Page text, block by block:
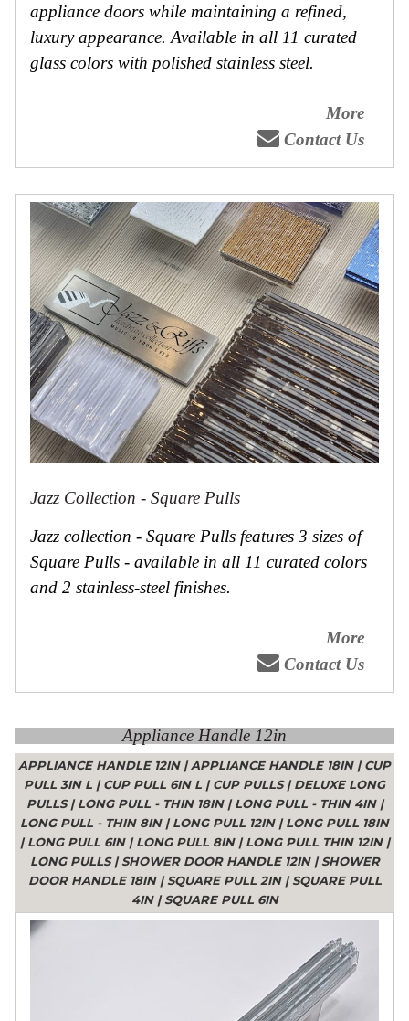
appliance doors while maintaining a refined,
luxury appearance. Available in all 11 curated
glass colors with polished stainless steel.
More
Contact Us
Jazz Collection - Square Pulls
Jazz collection - Square Pulls features 3 sizes of
Square Pulls - available in all 11 curated colors
and 2 stainless-steel finishes.
More
Contact Us
Appliance Handle 12in
APPLIANCE HANDLE 12IN|APPLIANCE HANDLE 18IN|CUP
PULL 3IN L |CUP PULL 6IN L |CUP PULLS|DELUXE LONG
PULLS|LONG PULL - THIN 18IN|LONG PULL - THIN 4IN|
LONG PULL - THIN 8IN|LONG PULL 12IN|LONG PULL 18IN
|LONG PULL 6IN|LONG PULL 8IN|LONG PULL THIN 12IN|
LONG PULLS|SHOWER DOOR HANDLE 12IN|SHOWER
DOOR HANDLE 18IN|SQUARE PULL 2IN|SQUARE PULL
4IN|SQUARE PULL 6IN